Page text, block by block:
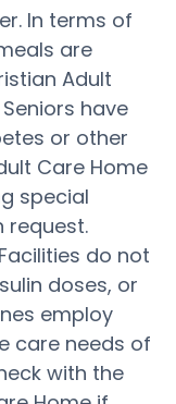
In terms of
are
Adult
have
or other
Care Home
special
request.
do not
doses, or
employ
care needs of
with the